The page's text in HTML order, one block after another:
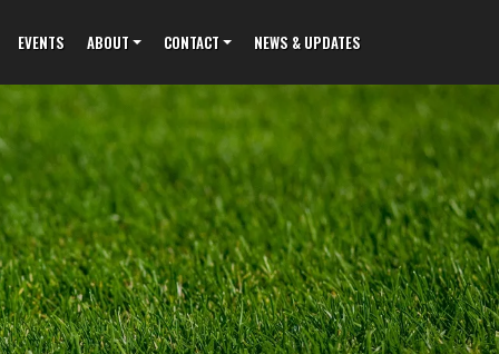
EVENTS ABOUT CONTACT NEWS & UPDATES